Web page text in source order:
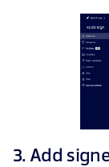
3. Add